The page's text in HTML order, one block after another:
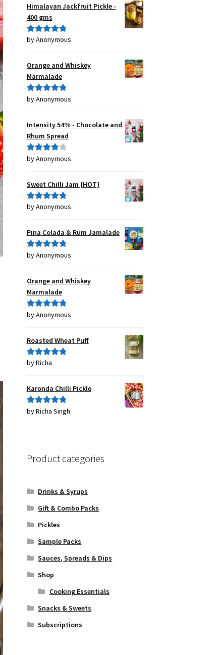
Himalayan Jackfruit Pickle -
400 gms
Rated5out
by Anonymous
Orange and Whiskey
Marmalade
Rated5out
by Anonymous
Intensity 54% - Chocolate and
Rhum Spread
Rated4
by Anonymous
Sweet Chilli Jam {HOT}
Rated5out
by Anonymous
Pina Colada & Rum Jamalade
Rated5out
by Anonymous
Orange and Whiskey
Marmalade
Rated5out
by Anonymous
Roasted Wheat Puff
Rated5out
by Richa
Karonda Chilli Pickle
Rated5out
by Richa Singh
Product categories
Drinks & Syrups
Gift & Combo Packs
Pickles
Sample Packs
Sauces, Spreads & Dips
Shop
Cooking Essentials
Snacks & Sweets
Subscriptions